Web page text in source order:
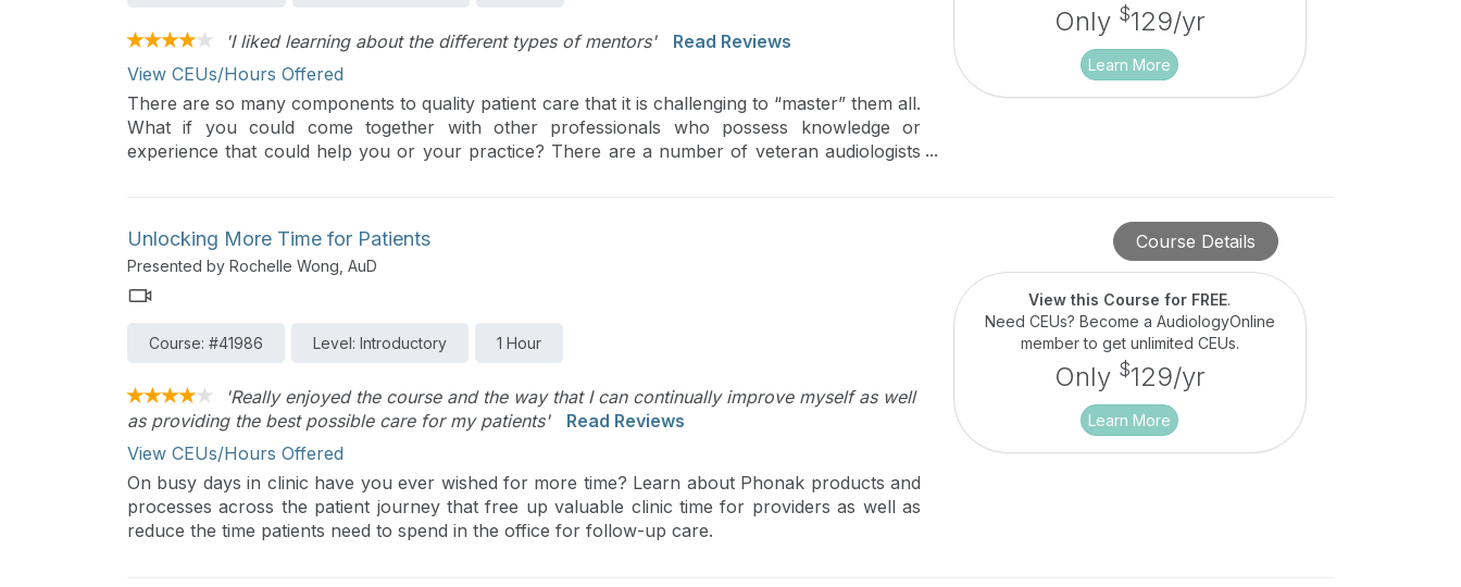
'I liked learning about the different types of mentors'
Read Reviews
View CEUs/Hours Offered
There are so many components to quality patient care that it is challenging to “master” them all.
What if you could come together with other professionals who possess knowledge or
experience that could help you or your practice? There are a number of veteran audiologists
of age or experience, learn from each other.
Only $129/yr
Learn More
Unlocking More Time for Patients
Presented by Rochelle Wong, AuD
Course: #41986 Level: Introductory 1 Hour
'Really enjoyed the course and the way that I can continually improve myself as well
as providing the best possible care for my patients'
Read Reviews
View CEUs/Hours Offered
On busy days in clinic have you ever wished for more time? Learn about Phonak products and
processes across the patient journey that free up valuable clinic time for providers as well as
reduce the time patients need to spend in the office for follow-up care.
Course Details
View this Course for FREE.
Need CEUs? Become a AudiologyOnline
member to get unlimited CEUs.
Only $129/yr
Learn More